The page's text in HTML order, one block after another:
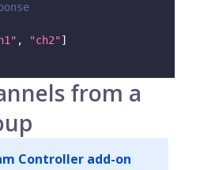
, "ch2"]
from a
Controller add-on